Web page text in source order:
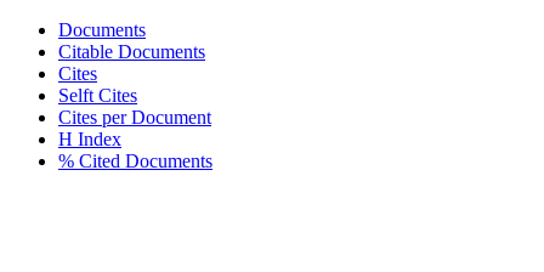
Documents
Citable Documents
Cites
Selft Cites
Cites per Document
H Index
% Cited Documents